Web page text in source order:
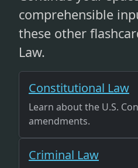
comprehensible
these other
Law.
Constitutional Law
Learn about the U.S.
amendments.
Criminal Law